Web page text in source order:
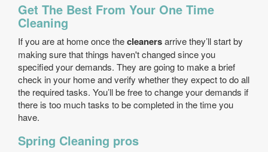
Get The Best From Your One Time
Cleaning
If you are at home once thecleanersarrive they’ll start by
making sure that things haven't changed since you
specified your demands. They are going to make a brief
check in your home and verify whether they expect to do all
the required tasks. You’ll be free to change your demands if
there is too much tasks to be completed in the time you
have.
Spring Cleaning pros